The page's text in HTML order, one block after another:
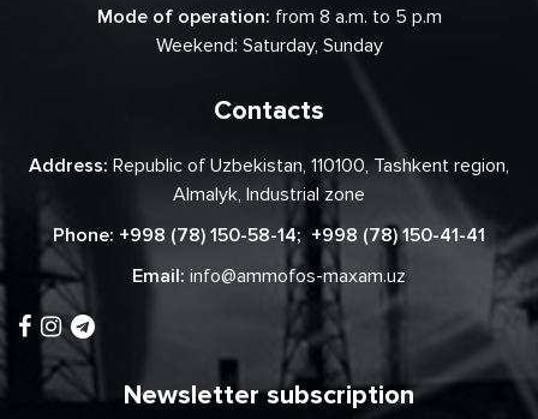
Mode of operation: from 8 a.m. to 5 p.m
Weekend: Saturday, Sunday
Contacts
Address: Republic of Uzbekistan, 110100, Tashkent region,
Almalyk, Industrial zone
Phone: +998 (78) 150-58-14; +998 (78) 150-41-41
Email: info@ammofos-maxam.uz
Newsletter subscription